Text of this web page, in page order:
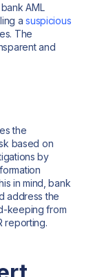
AML
asuspicious
The
and
the
based on
by
in mind, bank
address the
keeping from
reporting.